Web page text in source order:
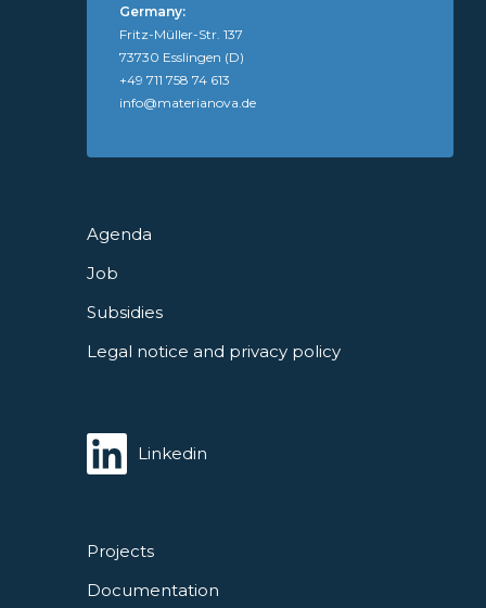
Projects
Documentation
Agenda
Job
Subsidies
Legal notice and privacy policy
Germany:
Fritz-Müller-Str. 137
73730 Esslingen (D)
+49 711 758 74 613
info@materianova.de
Linkedin